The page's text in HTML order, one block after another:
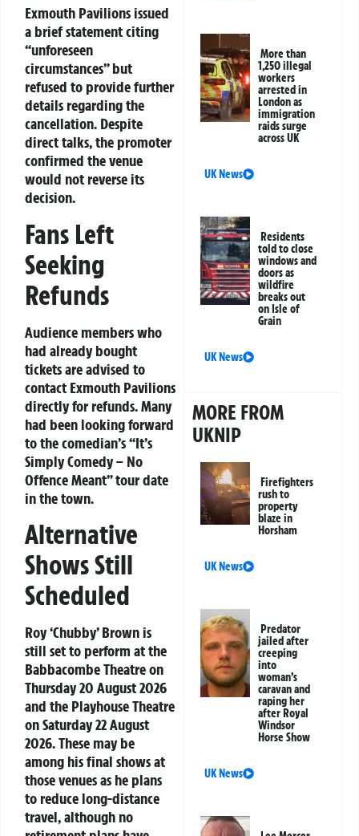
Exmouth Pavilions issued
a brief statement citing
“unforeseen
circumstances” but
refused to provide further
details regarding the
cancellation. Despite
direct talks, the promoter
confirmed the venue
would not reverse its
decision.
Fans Left
Seeking
Refunds
Audience members who
had already bought
tickets are advised to
contact Exmouth Pavilions
directly for refunds. Many
had been looking forward
to the comedian’s “It’s
Simply Comedy – No
Offence Meant” tour date
in the town.
Alternative
Shows Still
Scheduled
Roy ‘Chubby’ Brown is
still set to perform at the
Babbacombe Theatre on
Thursday 20 August 2026
and the Playhouse Theatre
on Saturday 22 August
2026. These may be
among his final shows at
those venues as he plans
to reduce long-distance
travel, although no
More than
1,250 illegal
workers
arrested in
London as
immigration
raids surge
across UK
UK News
Residents
told to close
windows and
doors as
wildfire
breaks out
on Isle of
Grain
UK News
MORE FROM
UKNIP
Firefighters
rush to
property
blaze in
Horsham
UK News
Predator
jailed after
creeping
into
woman’s
caravan and
raping her
after Royal
Windsor
Horse Show
UK News